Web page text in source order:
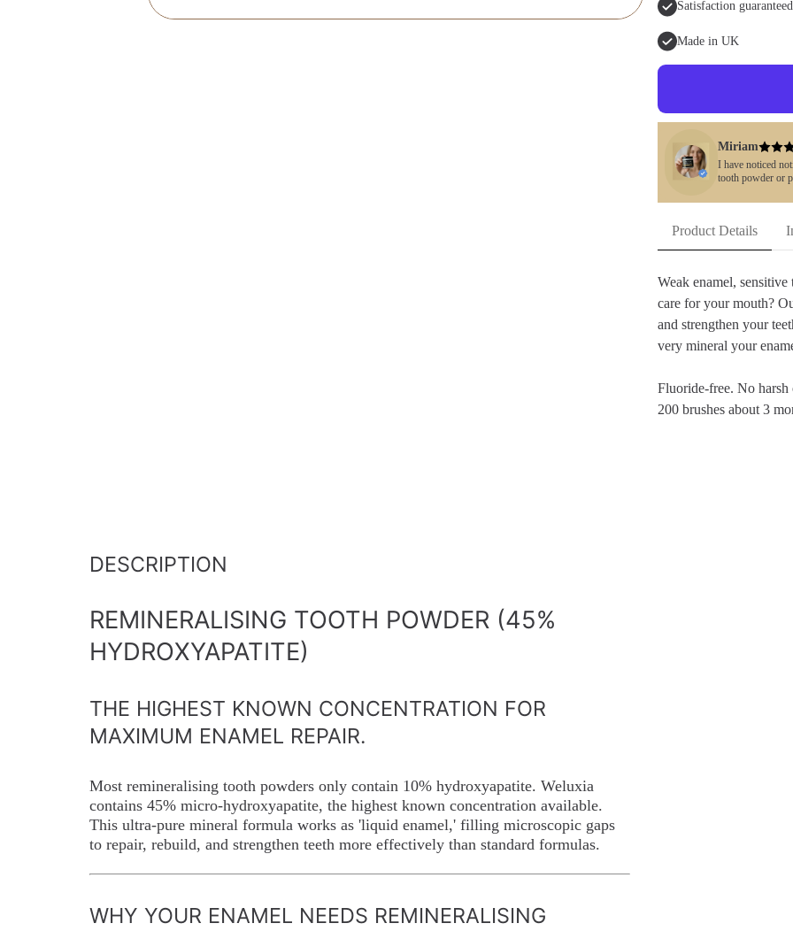
Satisfaction guaranteed
Made in UK
Miriam
I have noticed
tooth powder or
Product Details
Weak enamel,
care for your mouth?
and strengthen your
very mineral your
Fluoride-free. No
200 brushes about 3
DESCRIPTION
REMINERALISING TOOTH POWDER (45%
HYDROXYAPATITE)
THE HIGHEST KNOWN CONCENTRATION FOR
MAXIMUM ENAMEL REPAIR.
Most remineralising tooth powders only contain 10% hydroxyapatite. Weluxia
contains 45% micro-hydroxyapatite, the highest known concentration available.
This ultra-pure mineral formula works as 'liquid enamel,' filling microscopic gaps
to repair, rebuild, and strengthen teeth more effectively than standard formulas.
WHY YOUR ENAMEL NEEDS REMINERALISING